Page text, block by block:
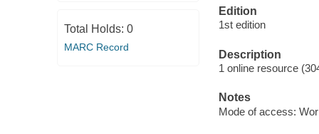
Total Holds: 0
MARC Record
Edition
1st edition
Description
1 online resource
Notes
Mode of access: